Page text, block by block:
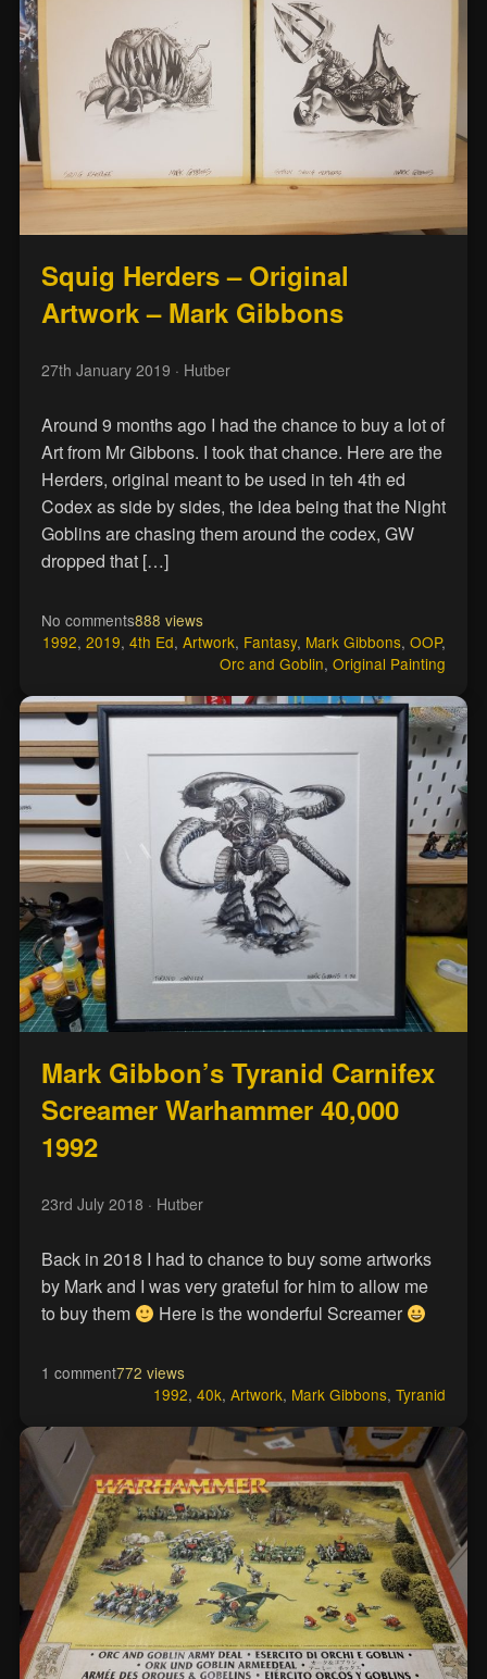
Squig Herders – Original
Artwork – Mark Gibbons
27th January 2019 · Hutber
Around 9 months ago I had the chance to buy a lot of
Art from Mr Gibbons. I took that chance. Here are the
Herders, original meant to be used in teh 4th ed
Codex as side by sides, the idea being that the Night
Goblins are chasing them around the codex, GW
dropped that […]
No comments888 views
1992,2019,4th Ed,Artwork, Fantasy, Mark Gibbons,OOP,
Orc and Goblin,Original Painting
Mark Gibbon’s Tyranid Carnifex
Screamer Warhammer 40,000
1992
23rd July 2018 · Hutber
Back in 2018 I had to chance to buy some artworks
by Mark and I was very grateful for him to allow me
to buy them
Here is the wonderful Screamer
1 comment772 views
1992,40k,Artwork, Mark Gibbons,Tyranid